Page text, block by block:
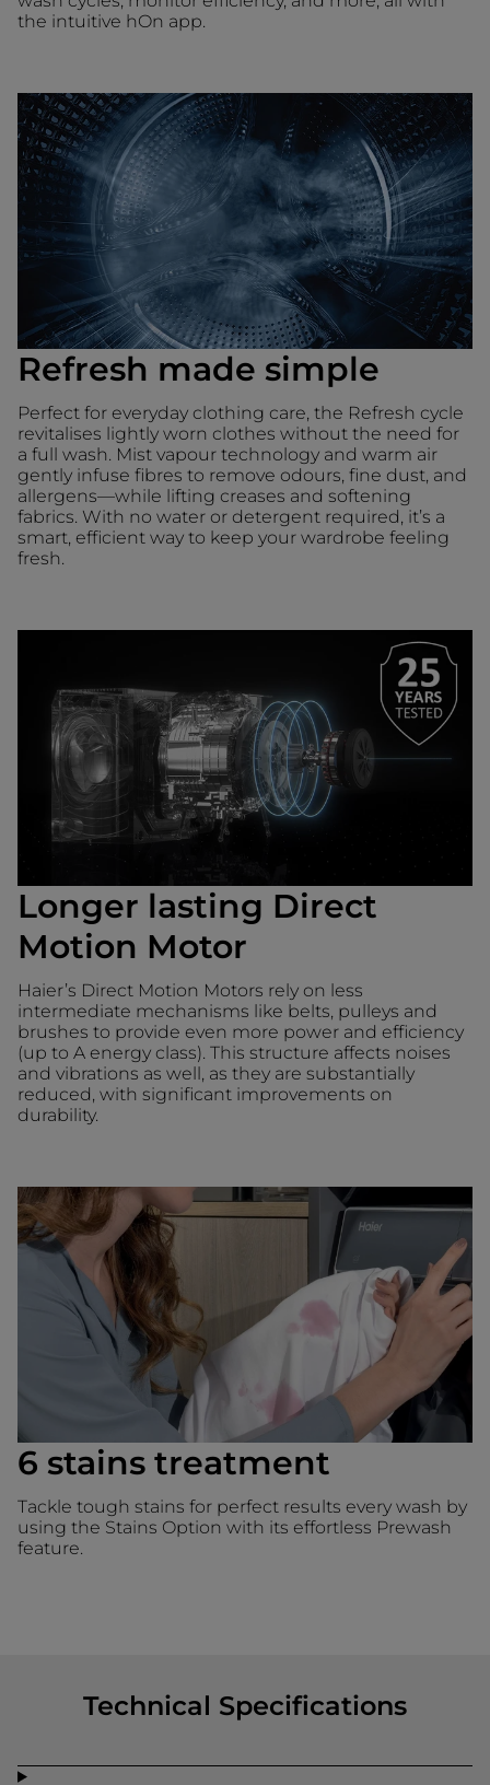
the intuitive hOn app.
Refresh made simple
Perfect for everyday clothing care, the Refresh cycle
revitalises lightly worn clothes without the need for
a full wash. Mist vapour technology and warm air
gently infuse fibres to remove odours, fine dust, and
allergens—while lifting creases and softening
fabrics. With no water or detergent required, it’s a
smart, efficient way to keep your wardrobe feeling
fresh.
Longer lasting Direct
Motion Motor
Haier’s Direct Motion Motors rely on less
intermediate mechanisms like belts, pulleys and
brushes to provide even more power and efficiency
(up to A energy class). This structure affects noises
and vibrations as well, as they are substantially
reduced, with significant improvements on
durability.
6 stains treatment
Tackle tough stains for perfect results every wash by
using the Stains Option with its effortless Prewash
feature.
Technical Specifications